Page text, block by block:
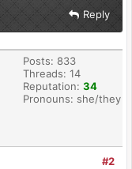
Reply
Posts: 833
Threads: 14
Reputation: 34
Pronouns: she/they
#2